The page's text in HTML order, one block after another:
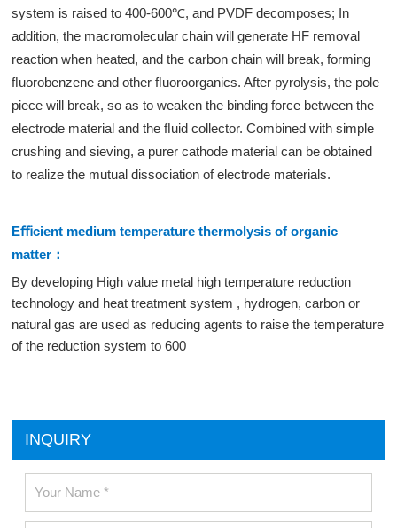
system is raised to 400-600℃, and PVDF decomposes; In
addition, the macromolecular chain will generate HF removal
reaction when heated, and the carbon chain will break, forming
ﬂuorobenzene and other ﬂuoroorganics. After pyrolysis, the pole
piece will break, so as to weaken the binding force between the
electrode material and the ﬂuid collector. Combined with simple
crushing and sieving, a purer cathode material can be obtained
to realize the mutual dissociation of electrode materials.
Eﬃcient medium temperature thermolysis of organic
matter：
By developing High value metal high temperature reduction
technology and heat treatment system , hydrogen, carbon or
natural gas are used as reducing agents to raise the temperature
of the reduction system to 600
INQUIRY